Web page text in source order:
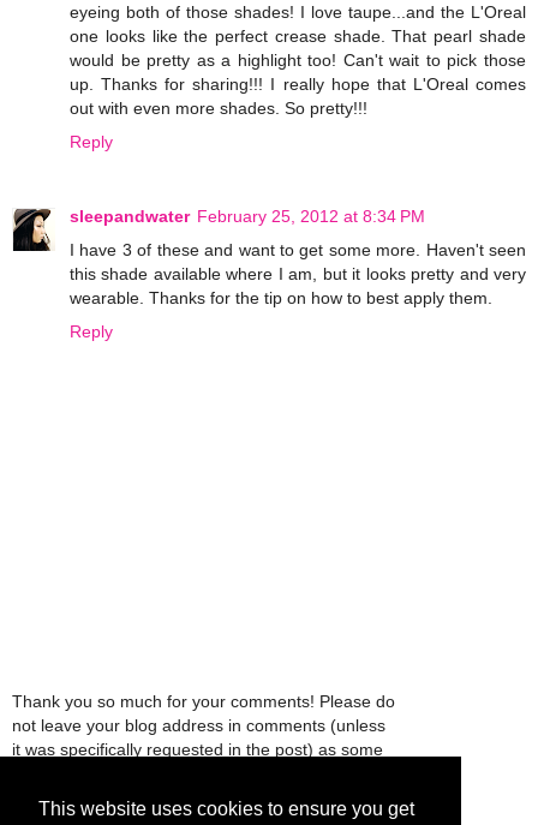
This website uses cookies to ensure you get
eyeing both of those shades! I love taupe...and the L'Oreal
one looks like the perfect crease shade. That pearl shade
would be pretty as a highlight too! Can't wait to pick those
up. Thanks for sharing!!! I really hope that L'Oreal comes
out with even more shades. So pretty!!!
Reply
sleepandwater February 25, 2012 at 8:34 PM
I have 3 of these and want to get some more. Haven't seen
this shade available where I am, but it looks pretty and very
wearable. Thanks for the tip on how to best apply them.
Reply
Thank you so much for your comments! Please do
not leave your blog address in comments (unless
it was specifically requested in the post) as some
comments will be deleted.